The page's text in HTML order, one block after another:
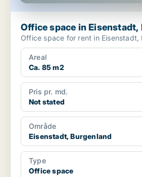
Office space in Eisenstadt,
Office space for rent in Eisenstadt,
Areal
Ca. 85 m2
Pris pr. md.
Not stated
Område
Eisenstadt, Burgenland
Type
Office space